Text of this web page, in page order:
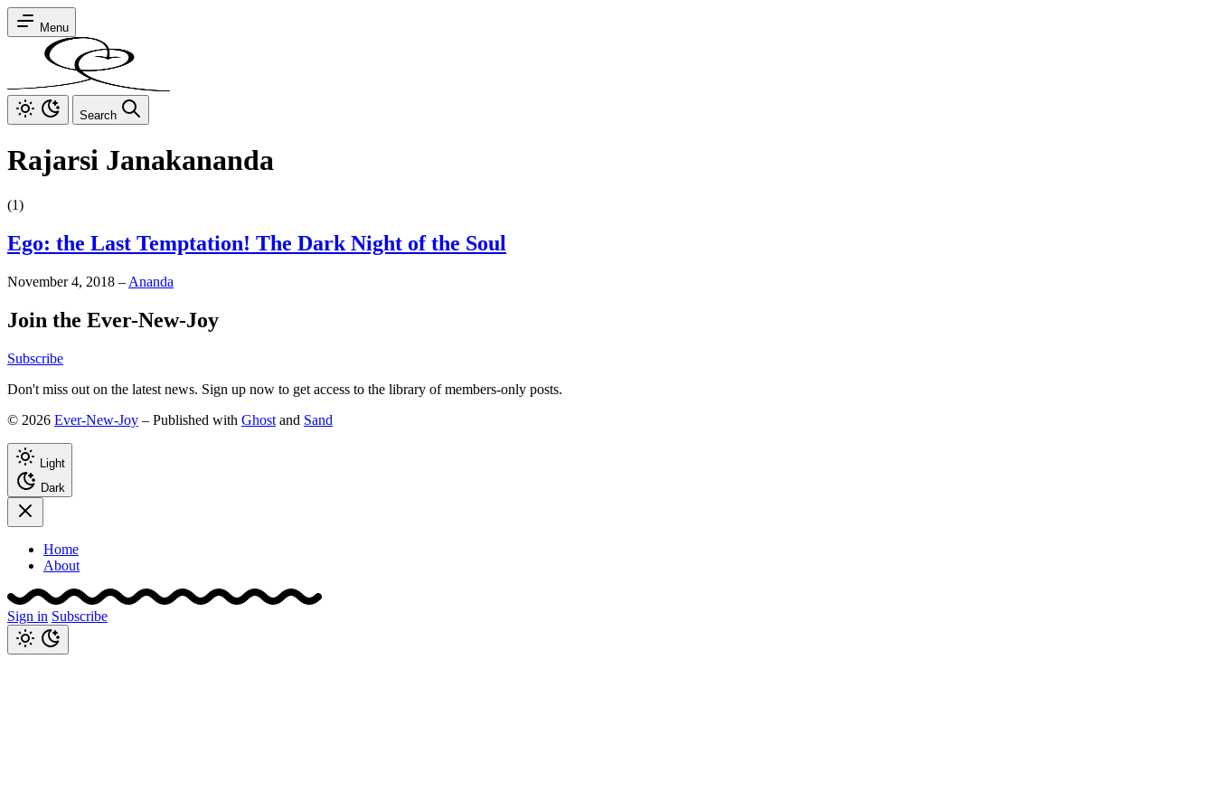
Menu
Search
Rajarsi Janakananda
(1)
Ego: the Last Temptation! The Dark Night of the Soul
November 4, 2018 – Ananda
Join the Ever-New-Joy
Subscribe
Don't miss out on the latest news. Sign up now to get access to the library of members-only posts.
© 2026 Ever-New-Joy – Published with Ghost and Sand
Light
Dark
Home
About
Sign in Subscribe